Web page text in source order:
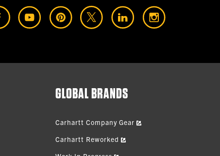
GLOBAL BRANDS
Carhartt Company Gear
Carhartt Reworked